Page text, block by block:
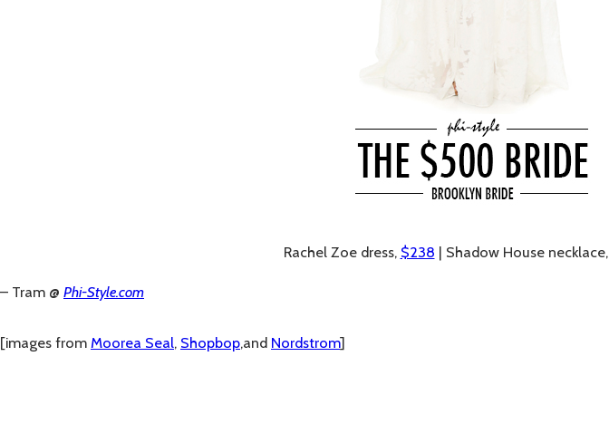
Rachel Zoe dress, $238 | Shadow House necklace,
– Tram @ Phi-Style.com
[images from Moorea Seal, Shopbop,and Nordstrom]